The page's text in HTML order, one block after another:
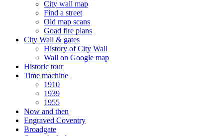
City wall map
Find a street
Old map scans
Goad fire plans
City Wall & gates
History of City Wall
Wall on Google map
Historic tour
Time machine
1910
1939
1955
Now and then
Engraved Coventry
Broadgate